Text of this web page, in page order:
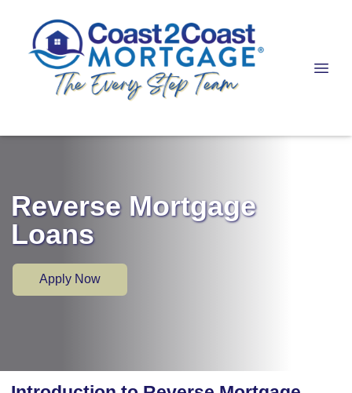
Reverse Mortgage
Loans
Apply Now